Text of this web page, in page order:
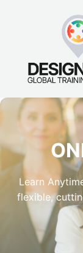
Learn
flexible,